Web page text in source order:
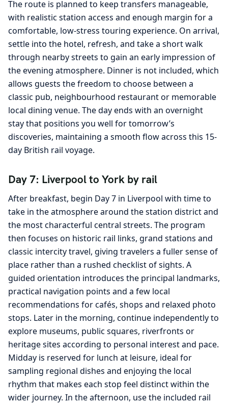
The route is planned to keep transfers manageable,
with realistic station access and enough margin for a
comfortable, low-stress touring experience. On arrival,
settle into the hotel, refresh, and take a short walk
through nearby streets to gain an early impression of
the evening atmosphere. Dinner is not included, which
allows guests the freedom to choose between a
classic pub, neighbourhood restaurant or memorable
local dining venue. The day ends with an overnight
stay that positions you well for tomorrow’s
discoveries, maintaining a smooth flow across this 15-
day British rail voyage.
Day 7: Liverpool to York by rail
After breakfast, begin Day 7 in Liverpool with time to
take in the atmosphere around the station district and
the most characterful central streets. The program
then focuses on historic rail links, grand stations and
classic intercity travel, giving travelers a fuller sense of
place rather than a rushed checklist of sights. A
guided orientation introduces the principal landmarks,
practical navigation points and a few local
recommendations for cafés, shops and relaxed photo
stops. Later in the morning, continue independently to
explore museums, public squares, riverfronts or
heritage sites according to personal interest and pace.
Midday is reserved for lunch at leisure, ideal for
sampling regional dishes and enjoying the local
rhythm that makes each stop feel distinct within the
wider journey. In the afternoon, use the included rail